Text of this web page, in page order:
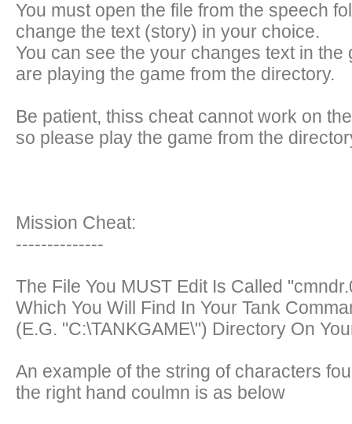
You must open the file from the speech
change the text (story) in your choice.
You can see the your changes text in the
are playing the game from the directory.
Be patient, thiss cheat cannot work on
so please play the game from the
Mission Cheat:
--------------
The File You MUST Edit Is Called
Which You Will Find In Your Tank
(E.G. "C:\TANKGAME\") Directory On
An example of the string of characters
the right hand coulmn is as below